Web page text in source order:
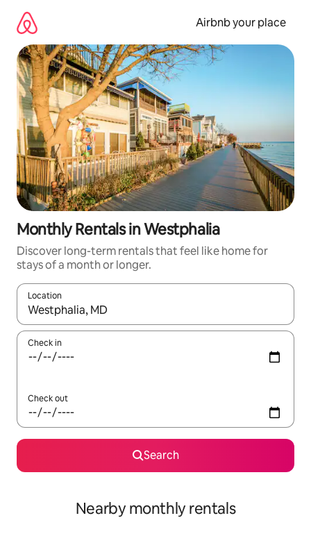
content
Airbnb your place
Monthly Rentals in Westphalia
Discover long-term rentals that feel like home for
stays of a month or longer.
Location
When results are available, navigate with the up and down
Check in
Check out
Search
Nearby monthly rentals